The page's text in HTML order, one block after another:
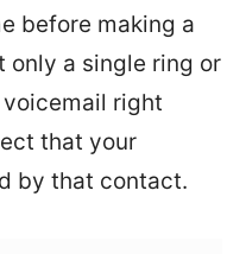
before making a
only a single ring or
right
that your
by that contact.